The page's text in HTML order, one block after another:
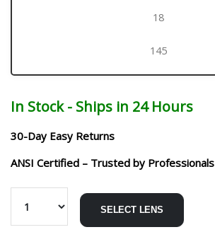
18
145
In Stock - Ships in 24 Hours
30-Day Easy Returns
ANSI Certified – Trusted by Professionals
SELECT LENS